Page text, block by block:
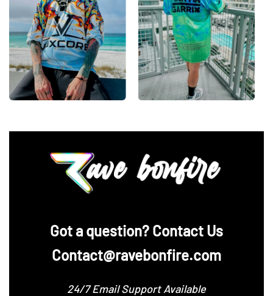
‪Got a question? Contact Us
Contact@ravebonfire.com
24/7 Email Support Available